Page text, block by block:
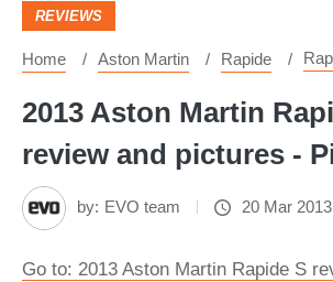
REVIEWS
Home Aston Martin Rapide
2013 Aston Martin
review and pictures -
by: EVO team 20 Mar 2013
Go to: 2013 Aston Martin Rapide S